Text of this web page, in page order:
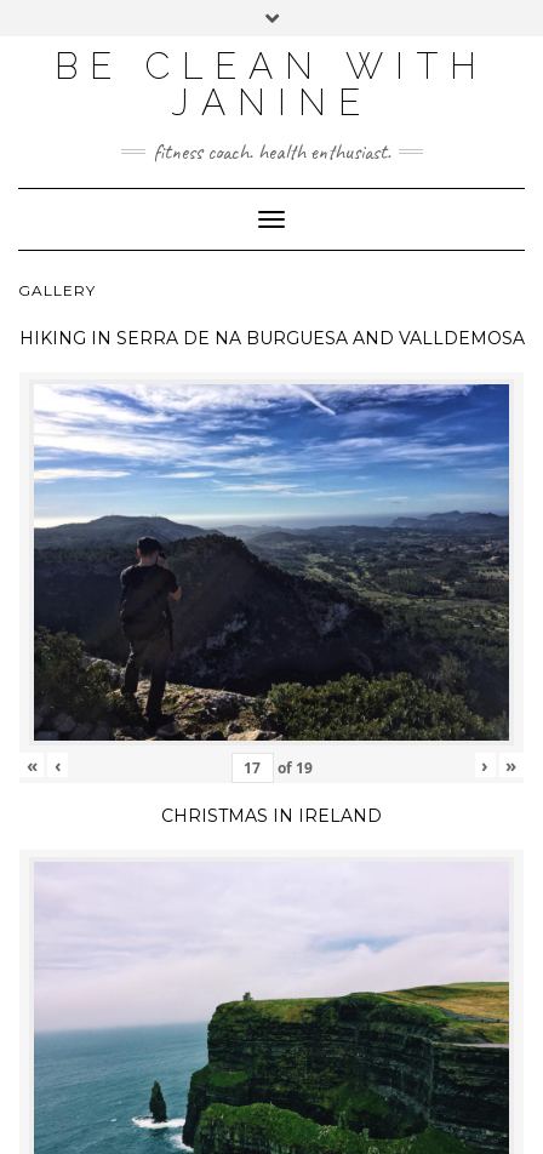
BE CLEAN WITH
JANINE
fitness coach. health enthusiast.
Toggle
Navigation
GALLERY
HIKING IN SERRA DE NA BURGUESA AND VALLDEMOSA
« ‹ of 19 › »
CHRISTMAS IN IRELAND